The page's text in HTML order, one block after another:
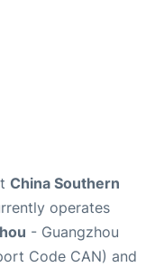
China Southern
operates
- Guangzhou
Code CAN) and